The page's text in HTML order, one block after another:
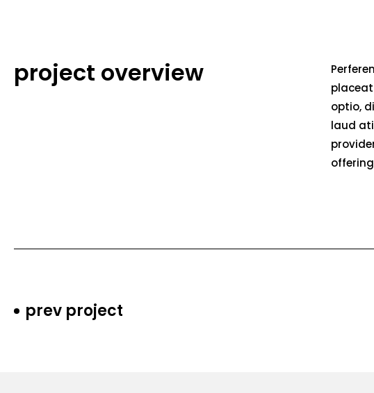
optio,
laud
project overview
prev project